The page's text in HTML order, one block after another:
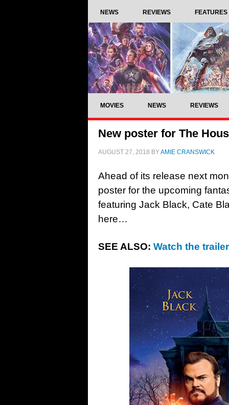
NEWS REVIEWS FEATURES
MOVIES NEWS REVIEWS
New poster for The
AUGUST 27, 2018 BYAMIE CRANSWICK
Ahead of its release next
poster for the upcoming
featuring Jack Black, Cate
here…
SEE ALSO: Watch the